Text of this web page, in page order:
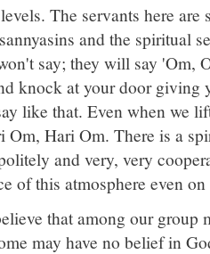
The servants here
and the spiritual
say; they will say 'Om,
knock at your door giving
like that. Even when we
Om, Hari Om. There is a
and very, very
of this atmosphere even on
that among our group
may have no belief in